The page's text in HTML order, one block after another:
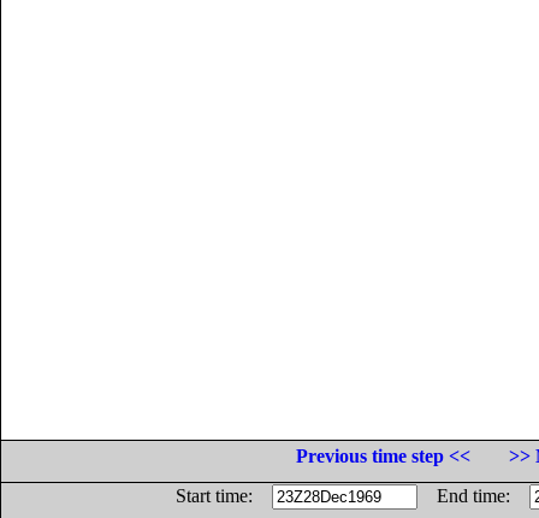
Previous time step <<
>>
Start time:
End time: